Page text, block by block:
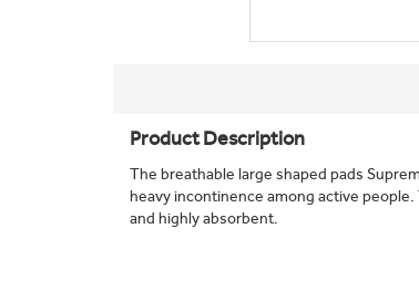
Product Description
The breathable large shaped pads
heavy incontinence among active
and highly absorbent.